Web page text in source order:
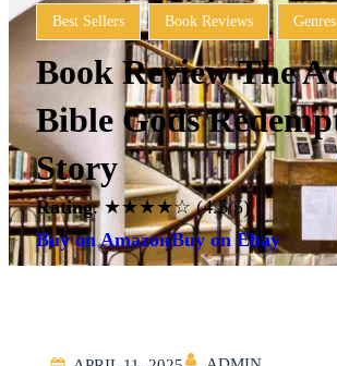
Best Sellers Book Reviews Genres
Book Review The
Bible Gods
Story
Rating: ★★★★☆ (4.5/5)
Buy on AmazonBuy on Ebay